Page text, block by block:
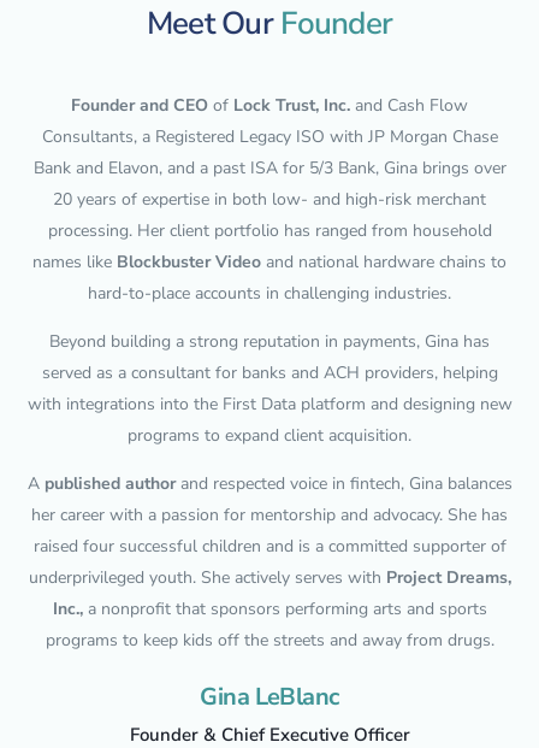
Meet Our Founder
Founder and CEO of Lock Trust, Inc. and Cash Flow
Consultants, a Registered Legacy ISO with JP Morgan Chase
Bank and Elavon, and a past ISA for 5/3 Bank, Gina brings over
20 years of expertise in both low- and high-risk merchant
processing. Her client portfolio has ranged from household
names like Blockbuster Video and national hardware chains to
hard-to-place accounts in challenging industries.
Beyond building a strong reputation in payments, Gina has
served as a consultant for banks and ACH providers, helping
with integrations into the First Data platform and designing new
programs to expand client acquisition.
A published authorand respected voice in fintech, Gina balances
her career with a passion for mentorship and advocacy. She has
raised four successful children and is a committed supporter of
underprivileged youth. She actively serves with Project Dreams,
Inc.,a nonprofit that sponsors performing arts and sports
programs to keep kids off the streets and away from drugs.
Gina LeBlanc
Founder & Chief Executive Officer